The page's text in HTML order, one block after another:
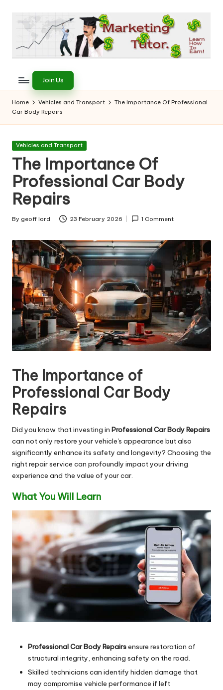
content
h
e
M
a
r
k
e
ti
n
g
T
u
t
o
r
to
Earn
on
the
Internet
Join Us
Home Vehicles and Transport
The Importance Of Professional
Car Body Repairs
Posted
Vehicles and Transport
The Importance Of
Professional Car Body
Repairs
Posted
By geoff lord 23 February 2026 1 Comment
The Importance of
Professional Car Body
Repairs
Did you know that investing in Professional Car Body Repairs
can not only restore your vehicle's appearance but also
significantly enhance its safety and longevity? Choosing the
right repair service can profoundly impact your driving
experience and the value of your car.
What You Will Learn
Professional Car Body Repairsensure restoration of
structural integrity, enhancing safety on the road.
Skilled technicians can identify hidden damage that
may compromise vehicle performance if left